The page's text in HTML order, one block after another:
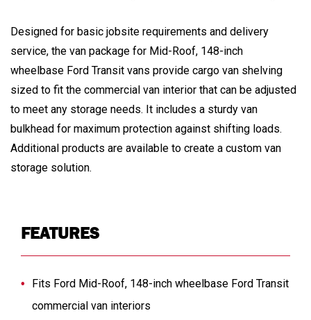
Designed for basic jobsite requirements and delivery
service, the van package for Mid-Roof, 148-inch
wheelbase Ford Transit vans provide cargo van shelving
sized to fit the commercial van interior that can be adjusted
to meet any storage needs. It includes a sturdy van
bulkhead for maximum protection against shifting loads.
Additional products are available to create a custom van
storage solution.
FEATURES
Fits Ford Mid-Roof, 148-inch wheelbase Ford Transit
commercial van interiors